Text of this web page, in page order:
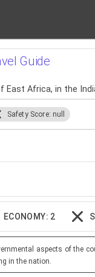
Guide
Africa, in the
Safety Score: null
ECONOMY: 2
aspects of the
in the nation.